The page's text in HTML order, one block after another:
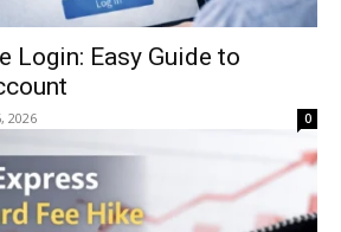
Login: Easy Guide to
2026 0